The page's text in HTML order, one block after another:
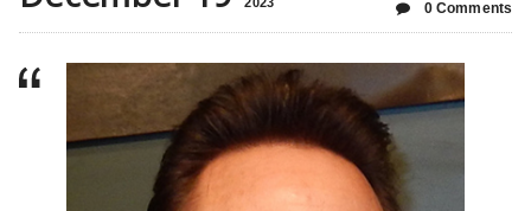
0 Comments